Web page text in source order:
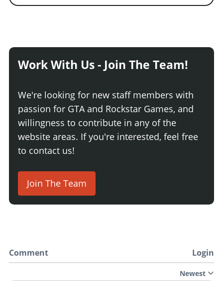
Work With Us - Join The Team!
We're looking for new staff members with
passion for GTA and Rockstar Games, and
willingness to contribute in any of the
website areas. If you're interested, feel free
to contact us!
Join The Team
Comment Login
Newest